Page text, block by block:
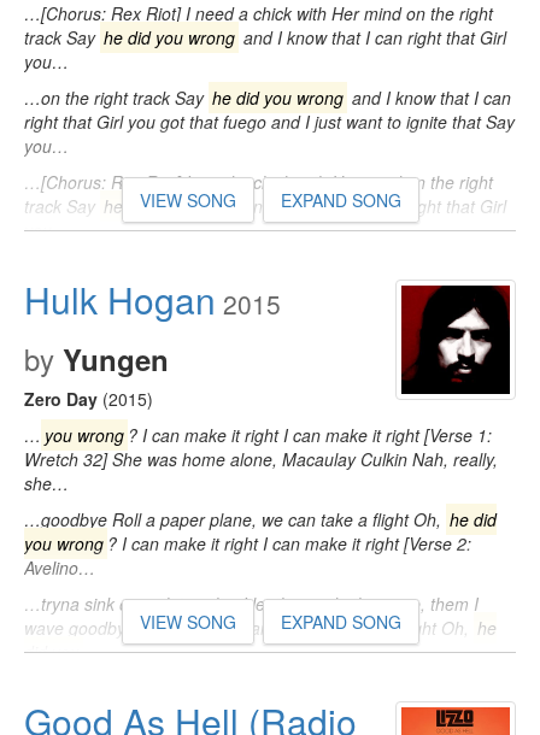
…[Chorus: Rex Riot] I need a chick with Her mind on the right
track Say he did you wrong and I know that I can right that Girl
you…
…on the right track Say he did you wrong and I know that I can
right that Girl you got that fuego and I just want to ignite that Say
you…
…[Chorus: Rex Riot] I need a chick with Her mind on the right
track Say he did you wrong
and I know that I can right that Girl
you…
VIEW SONG EXPAND SONG
Hulk Hogan 2015
by Yungen
Zero Day (2015)
… you wrong ? I can make it right I can make it right [Verse 1:
Wretch 32] She was home alone, Macaulay Culkin Nah, really,
she…
…goodbye Roll a paper plane, we can take a flight Oh, he did
you wrong ? I can make it right I can make it right [Verse 2:
Avelino…
…tryna sink our relationship I let them ride the wave, them I
wave goodbye Roll a paper plane, we can take a flight Oh, he
did you…
VIEW SONG EXPAND SONG
Good As Hell (Radio